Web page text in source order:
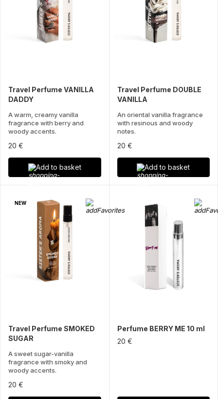
Travel Perfume VANILLA
DADDY
A warm, creamy vanilla
fragrance with berry and
woody accents.
20 €
Add to basket
Travel Perfume DOUBLE
VANILLA
An oriental vanilla fragrance
with resinous and woody
notes.
20 €
Add to basket
NEW
Travel Perfume SMOKED
SUGAR
A sweet sugar-vanilla
fragrance with smoky and
woody accents.
20 €
Perfume BERRY ME 10 ml
20 €